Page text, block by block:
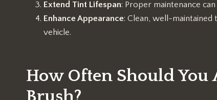
Extend Tint Lifespan: Proper maintenance
Enhance Appearance: Clean, well-
vehicle.
How Often Should